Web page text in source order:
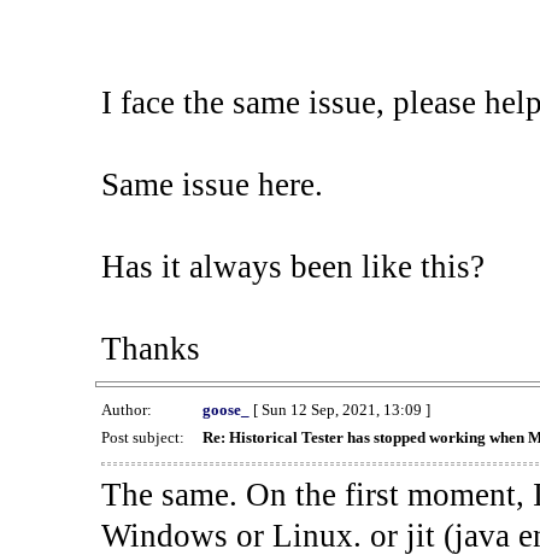
I face the same issue, please
Same issue here.
Has it always been like this?
Thanks
Author: goose_
[ Sun 12 Sep, 2021, 13:09 ]
Post subject:
Re: Historical Tester has stopped working when
The same. On the first
Windows or Linux. or jit (java